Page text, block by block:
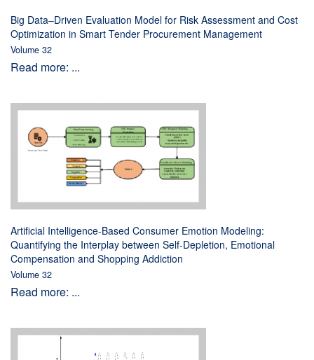
Big Data–Driven Evaluation Model for Risk Assessment and Cost
Optimization in Smart Tender Procurement Management
Volume 32
Read more: ...
Artificial Intelligence-Based Consumer Emotion Modeling:
Quantifying the Interplay between Self-Depletion, Emotional
Compensation and Shopping Addiction
Volume 32
Read more: ...